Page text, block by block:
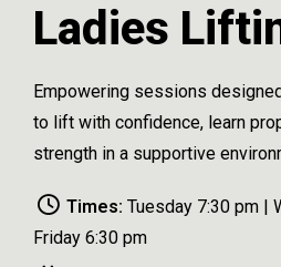
Ladies
Empowering sessions
to lift with confidence, learn
strength in a supportive
Times: Tuesday 7:30 pm |
Friday 6:30 pm